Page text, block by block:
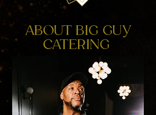
ABOUT BIG GUY
CATERING